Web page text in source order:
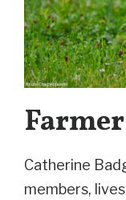
Catherine
members,